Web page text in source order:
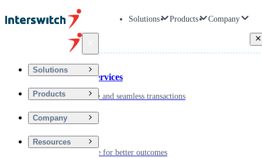
Solutions Products Company
Solutions
Products
Company
Resources
Financial Services
Driving secure and seamless transactions
Digitizing care for better outcomes